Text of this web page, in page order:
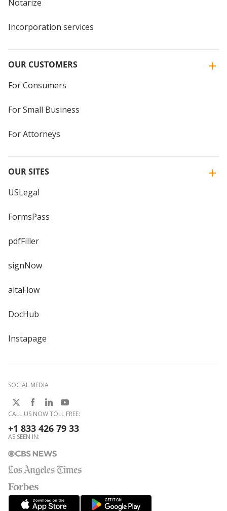
Notarize
Incorporation services
OUR CUSTOMERS
For Consumers
For Small Business
For Attorneys
OUR SITES
USLegal
FormsPass
pdfFiller
signNow
altaFlow
DocHub
Instapage
SOCIAL MEDIA
CALL US NOW TOLL FREE:
+1 833 426 79 33
AS SEEN IN: